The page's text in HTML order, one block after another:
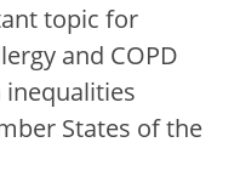
topic for
and COPD
States of the